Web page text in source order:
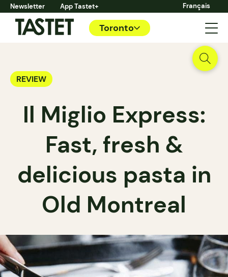
Newsletter App Tastet+ Français
Toronto
REVIEW
Il Miglio Express:
Fast, fresh &
delicious pasta in
Old Montreal